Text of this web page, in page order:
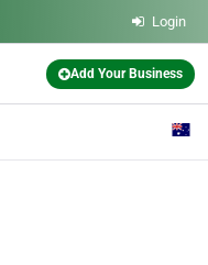
Login
Add Your Business